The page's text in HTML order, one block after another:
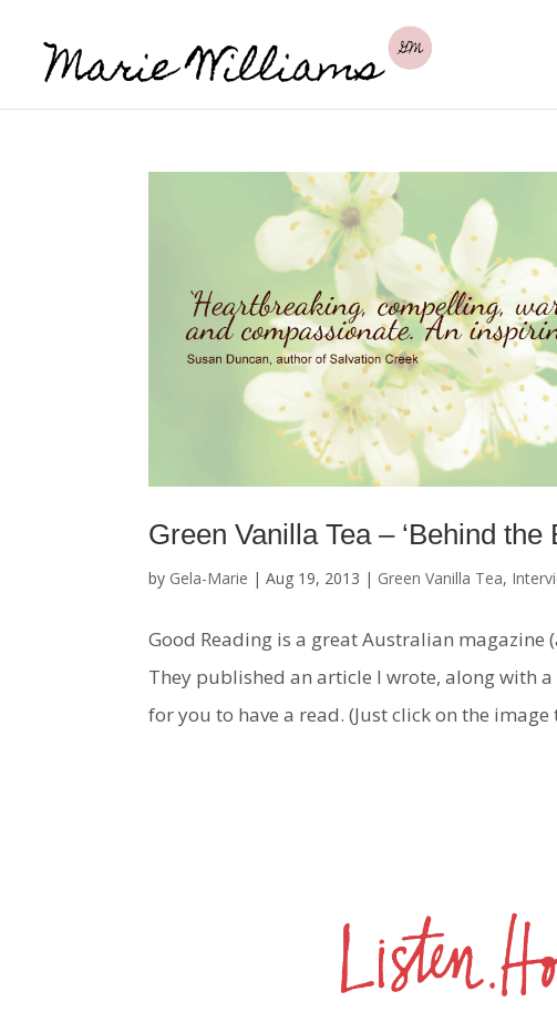
Green Vanilla Tea – ‘Behind the
by Gela-Marie |Aug 19, 2013 | Green Vanilla Tea,
Good Reading is a great Australian magazine
They published an article I wrote, along with a
for you to have a read. (Just click on the image